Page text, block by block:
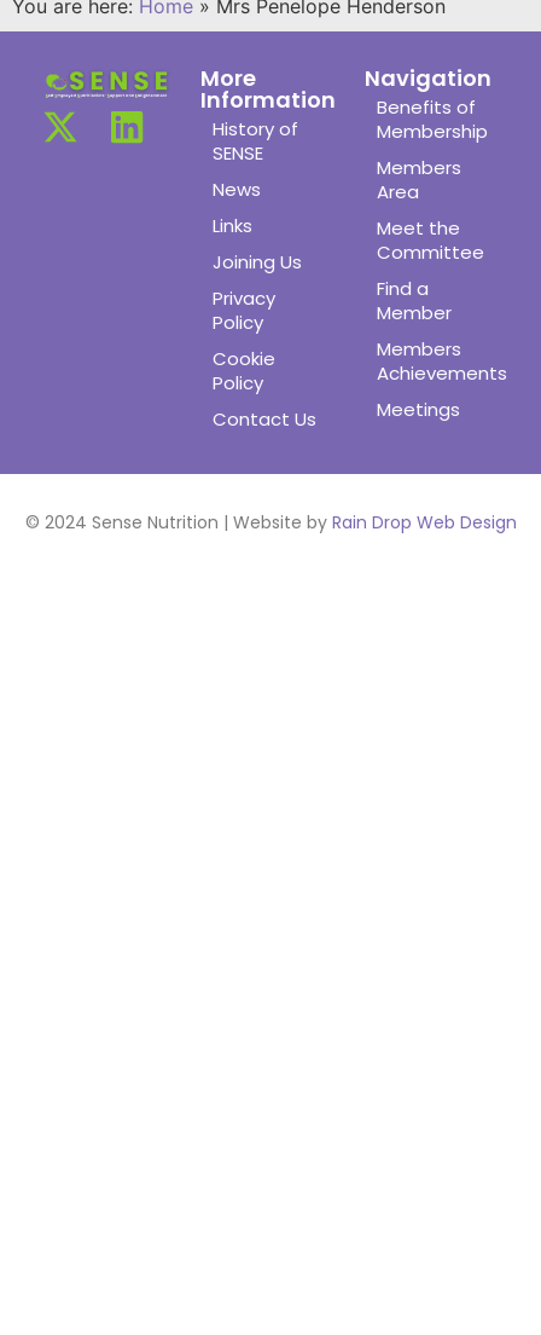
You are here: Home » Mrs Penelope Henderson
More
Information
History of
SENSE
News
Links
Joining Us
Privacy
Policy
Cookie
Policy
Contact Us
Navigation
Benefits of
Membership
Members
Area
Meet the
Committee
Find a
Member
Members
Achievements
Meetings
© 2024 Sense Nutrition | Website by Rain Drop Web Design